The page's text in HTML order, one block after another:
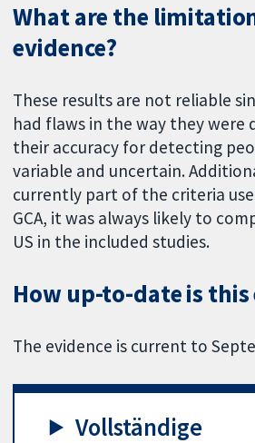
What are the
evidence?
These results are not reliable
had flaws in the way they were
their accuracy for detecting
variable and uncertain.
currently part of the criteria
GCA, it was always likely to
US in the included studies.
How up-to-date is this
The evidence is current to
Vollständige